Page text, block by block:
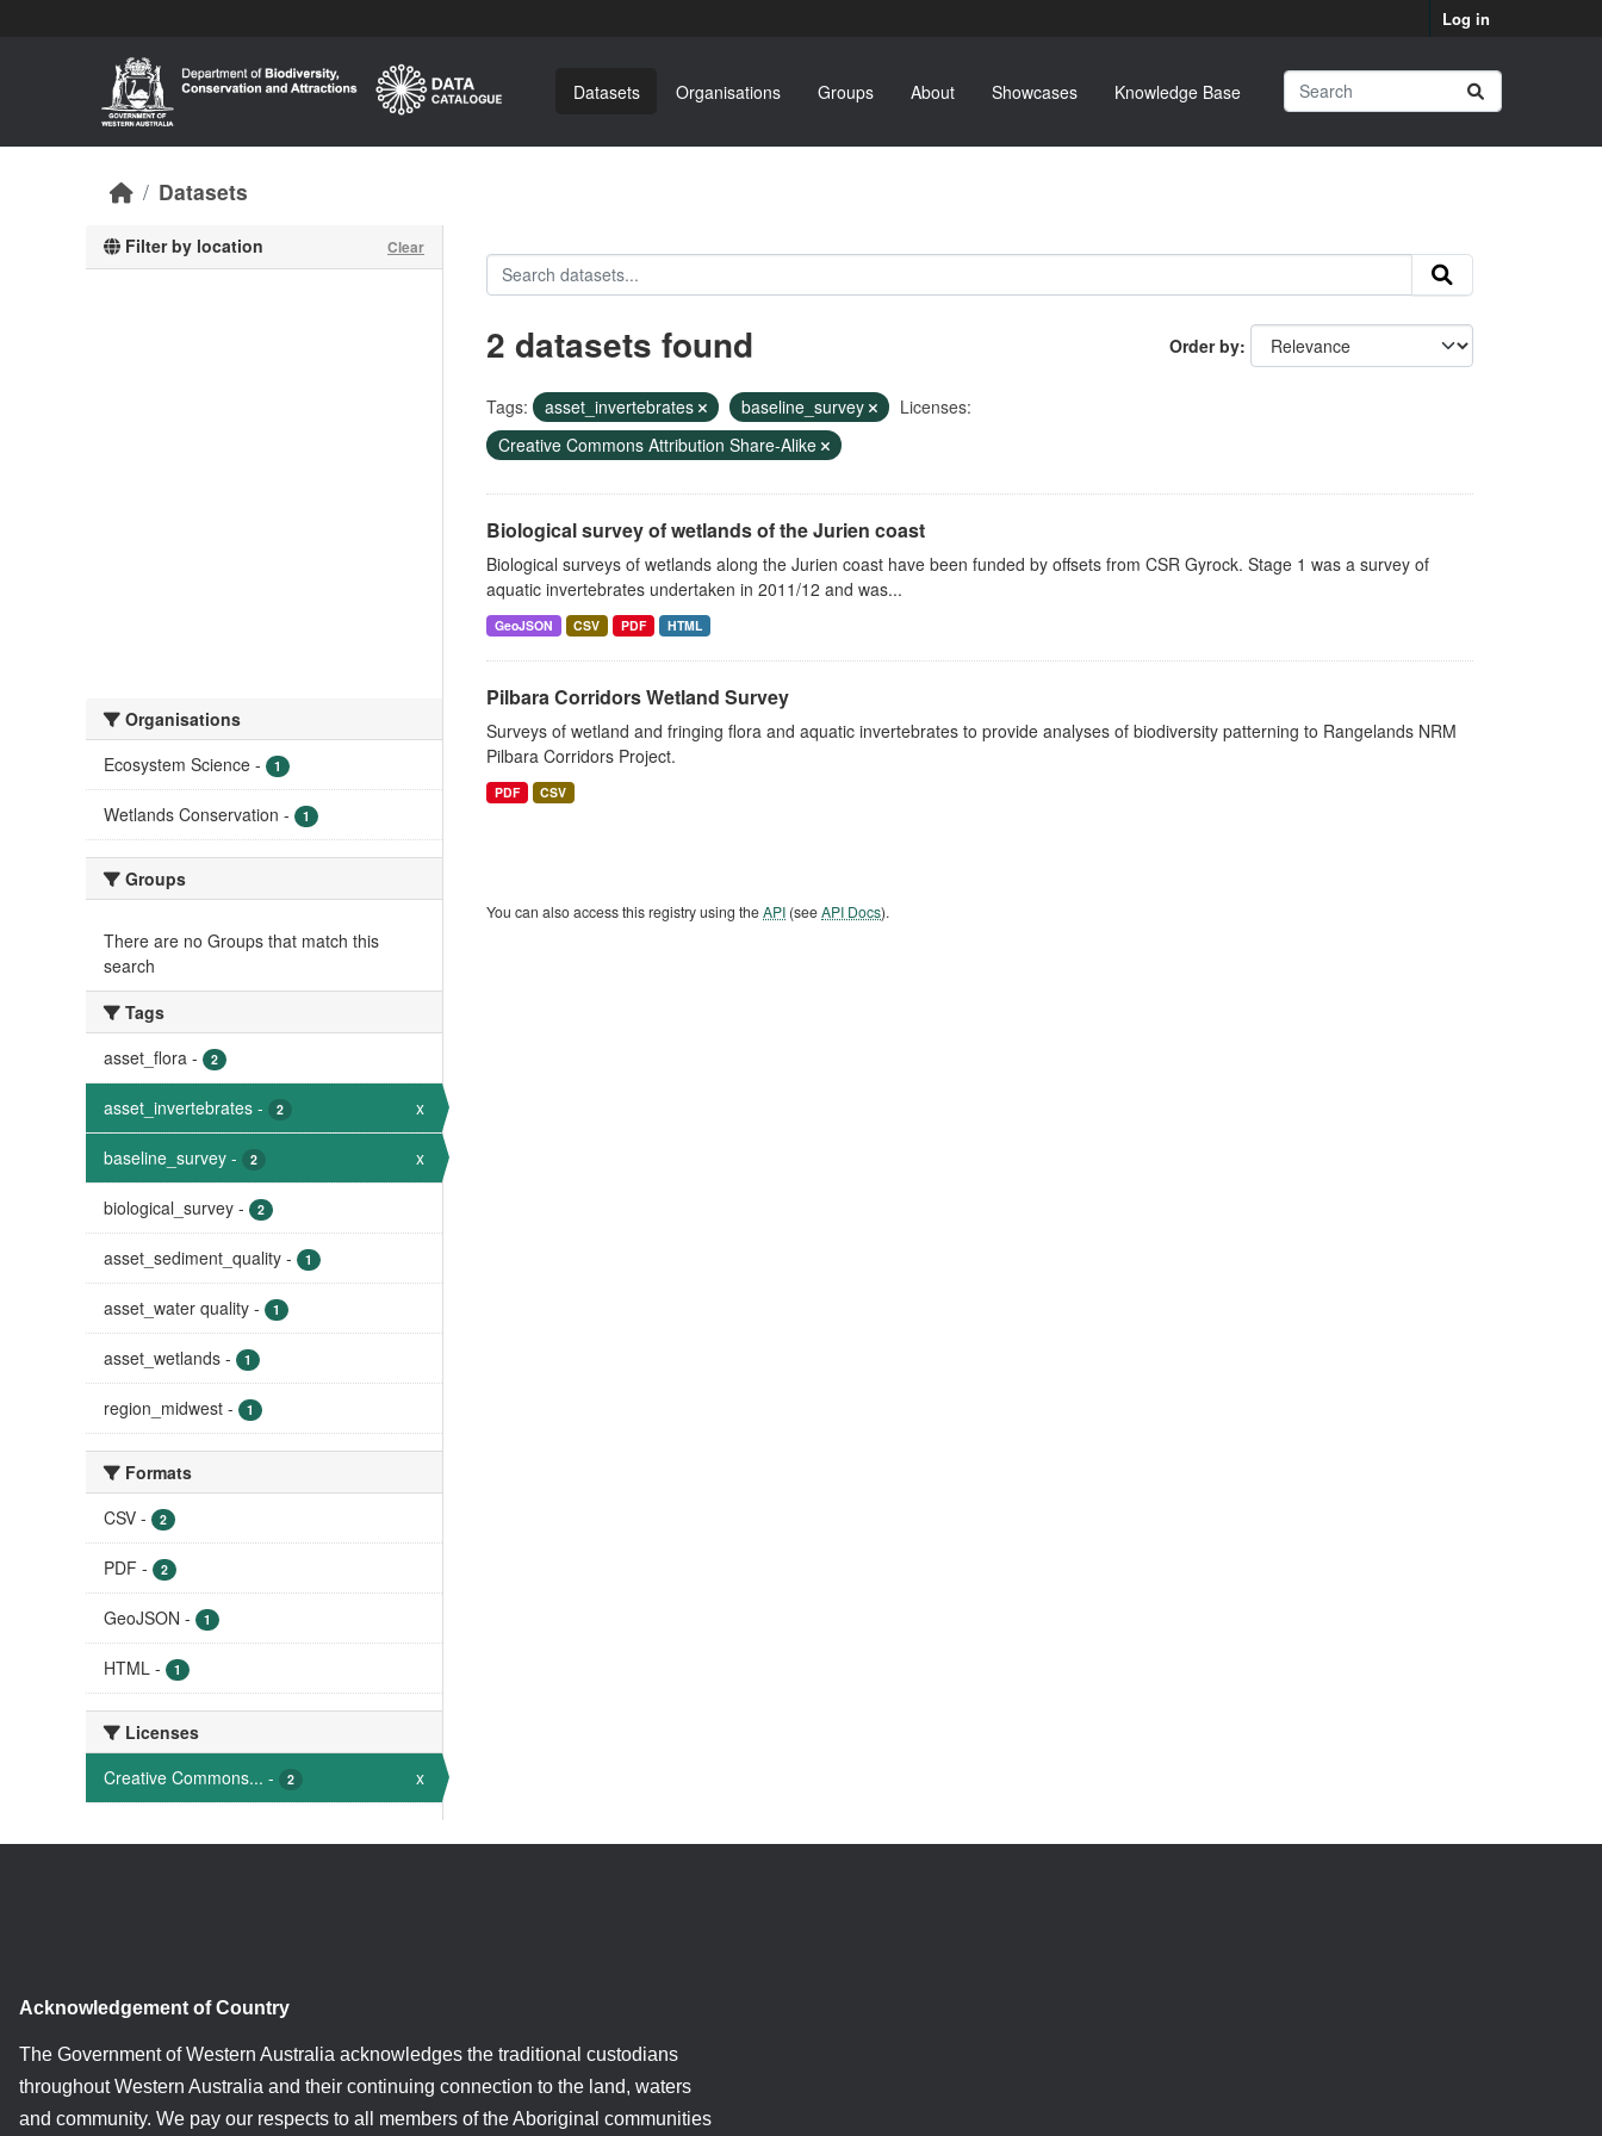
Log in
Datasets Organisations Groups About Showcases Knowledge Base
Datasets
Filter by location Clear
Organisations
Ecosystem Science - 1
Wetlands Conservation - 1
Groups
There are no Groups that match this
search
Tags
asset_flora - 2
asset_invertebrates - 2 x
baseline_survey - 2 x
biological_survey - 2
asset_sediment_quality - 1
asset_water quality - 1
asset_wetlands - 1
region_midwest - 1
Formats
CSV - 2
PDF - 2
GeoJSON - 1
HTML - 1
Licenses
Creative Commons... - 2 x
Order by
2 datasets found
Tags: asset_invertebrates baseline_survey
Licenses:
Creative Commons Attribution Share-Alike
Biological survey of wetlands of the Jurien coast
Biological surveys of wetlands along the Jurien coast have been funded by offsets from CSR Gyrock. Stage 1 was a survey of
aquatic invertebrates undertaken in 2011/12 and was...
GeoJSON CSV PDF HTML
Pilbara Corridors Wetland Survey
Surveys of wetland and fringing flora and aquatic invertebrates to provide analyses of biodiversity patterning to Rangelands NRM
Pilbara Corridors Project.
PDF CSV
You can also access this registry using theAPI (seeAPI Docs).
Acknowledgement of Country
The Government of Western Australia acknowledges the traditional custodians
throughout Western Australia and their continuing connection to the land, waters
and community. We pay our respects to all members of the Aboriginal communities